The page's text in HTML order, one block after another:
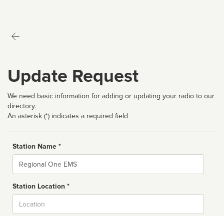
Update Request
We need basic information for adding or updating your radio to our
directory.
An asterisk (*) indicates a required field
Station Name *
Name
Station Location *